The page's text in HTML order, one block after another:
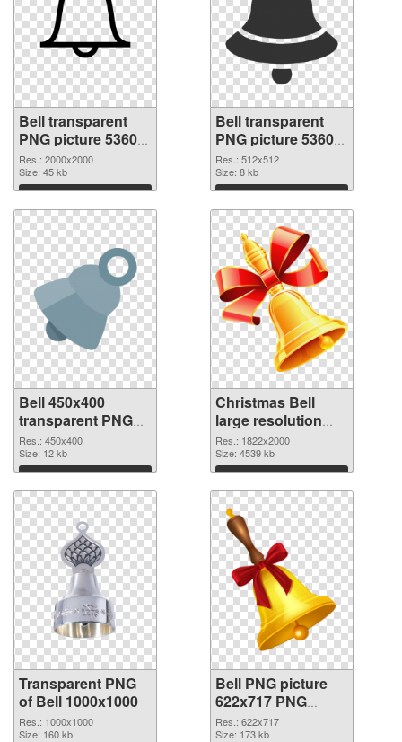
Bell transparent
PNG picture 53605
PNG picture
Res.: 2000x2000
Size: 45 kb
Download
Bell transparent
PNG picture 53604
PNG cutout
Res.: 512x512
Size: 8 kb
Download
Bell 450x400
transparent PNG
graphic
Res.: 450x400
Size: 12 kb
Download
Christmas Bell
large resolution
1822x2000 PNG
image
Res.: 1822x2000
Size: 4539 kb
Download
Transparent PNG
of Bell 1000x1000
Res.: 1000x1000
Size: 160 kb
Bell PNG picture
622x717 PNG
picture
Res.: 622x717
Size: 173 kb